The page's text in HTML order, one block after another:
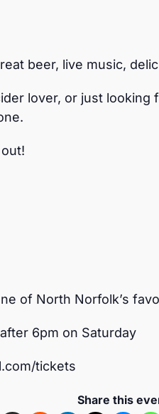
beer, live music,
lover, or just
of North Norfolk’s
after 6pm on Saturday
tickets
Share this